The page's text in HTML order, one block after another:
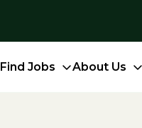
Find Jobs About Us